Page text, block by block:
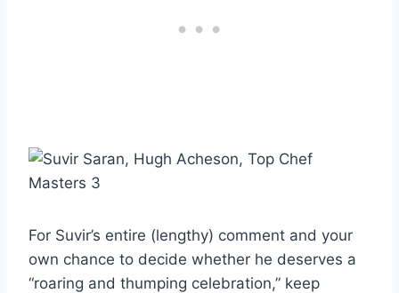
For Suvir’s entire (lengthy) comment and your
own chance to decide whether he deserves a
“roaring and thumping celebration,” keep